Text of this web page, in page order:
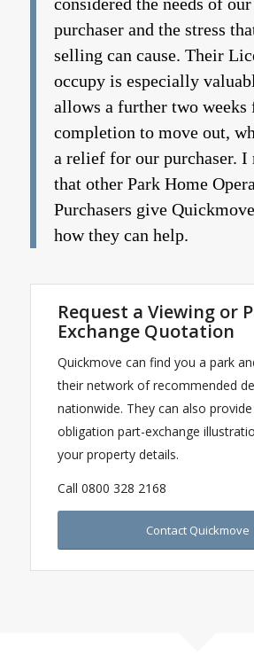
purchaser and the stress
selling can cause. Their
occupy is especially
allows a further two
completion to move out,
a relief for our purchaser. I
that other Park Home
Purchasers give
how they can help.
Request a Viewing or
Exchange Quotation
Quickmove can find you a park
their network of recommended
nationwide. They can also
obligation part-exchange
your property details.
Call 0800 328 2168
Contact Quickmove